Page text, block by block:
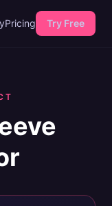
Pricing Try Free